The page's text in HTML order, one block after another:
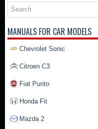
MANUALS FOR CAR MODELS
Chevrolet Sonic
Citroen C3
Fiat Punto
Honda Fit
Mazda 2